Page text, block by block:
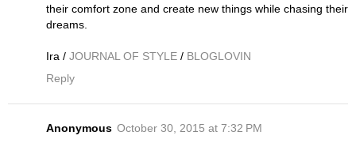
their comfort zone and create new things while chasing their
dreams.
Ira / JOURNAL OF STYLE / BLOGLOVIN
Reply
Anonymous October 30, 2015 at 7:32 PM